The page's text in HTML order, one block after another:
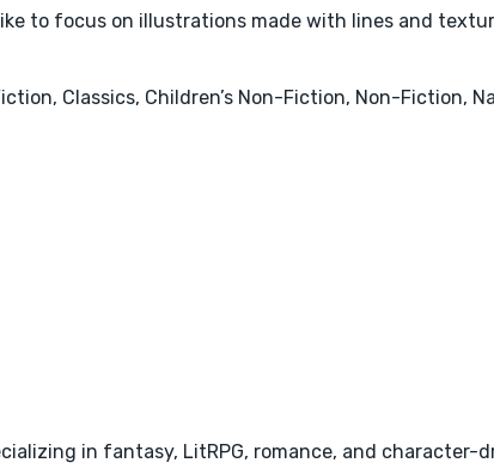
to focus on illustrations made with lines and
Classics, Children’s Non-Fiction, Non-Fiction,
in fantasy, LitRPG, romance, and character-